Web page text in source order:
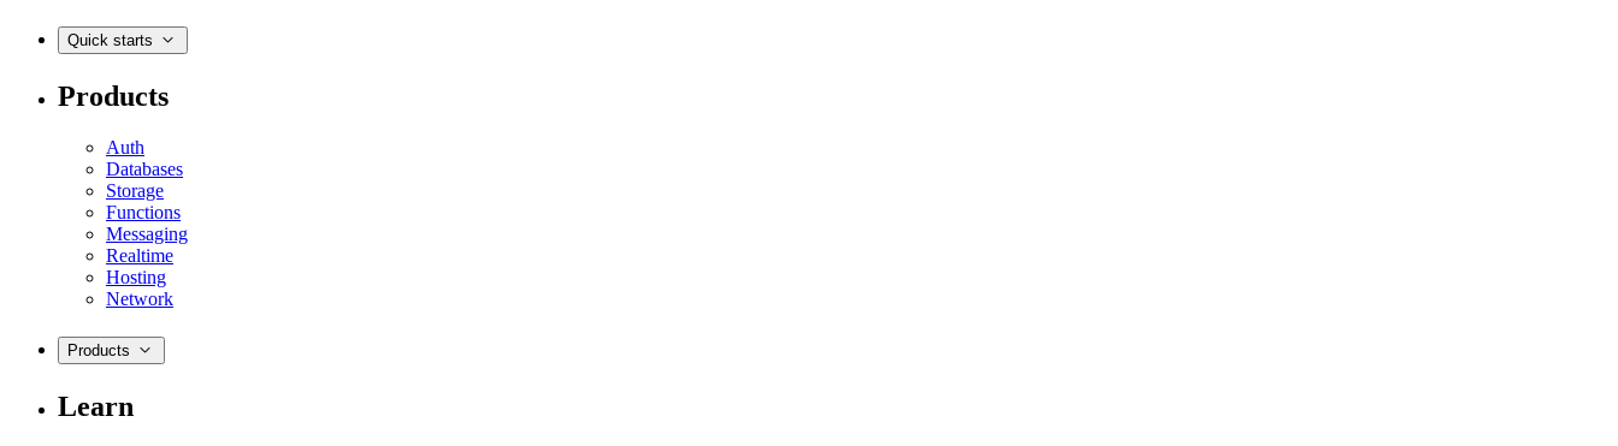
Quick starts
Products
Auth
Databases
Storage
Functions
Messaging
Realtime
Hosting
Network
Products
Learn